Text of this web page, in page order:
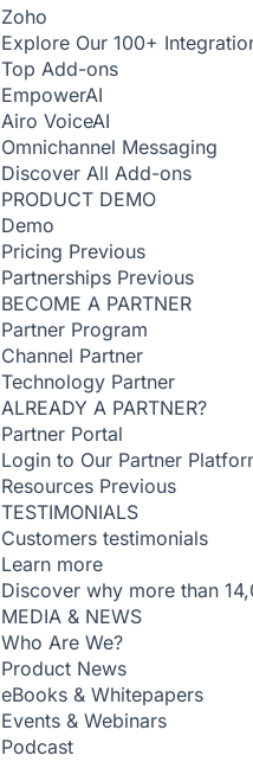
Zoho
Explore Our 100+
Top Add-ons
EmpowerAI
Airo VoiceAI
Omnichannel Messaging
Discover All Add-ons
PRODUCT DEMO
Demo
Pricing Previous
Partnerships Previous
BECOME A PARTNER
Partner Program
Channel Partner
Technology Partner
ALREADY A PARTNER?
Partner Portal
Login to Our Partner
Resources Previous
TESTIMONIALS
Customers testimonials
Learn more
Discover why more than
MEDIA & NEWS
Who Are We?
Product News
eBooks & Whitepapers
Events & Webinars
Podcast